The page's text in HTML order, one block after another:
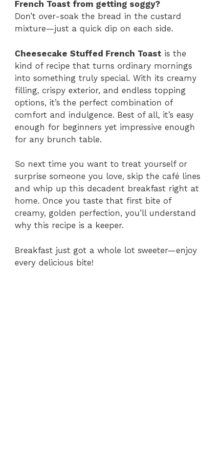
French Toast from getting soggy?
Don’t over-soak the bread in the custard
mixture—just a quick dip on each side.
Cheesecake Stuffed French Toast is the
kind of recipe that turns ordinary mornings
into something truly special. With its creamy
filling, crispy exterior, and endless topping
options, it’s the perfect combination of
comfort and indulgence. Best of all, it’s easy
enough for beginners yet impressive enough
for any brunch table.
So next time you want to treat yourself or
surprise someone you love, skip the café lines
and whip up this decadent breakfast right at
home. Once you taste that first bite of
creamy, golden perfection, you’ll understand
why this recipe is a keeper.
Breakfast just got a whole lot sweeter—enjoy
every delicious bite!